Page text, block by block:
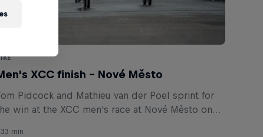
XCC finish – Nové Město
Pidcock and Mathieu van der Poel sprint for
win at the XCC men's race at Nové Město on
min